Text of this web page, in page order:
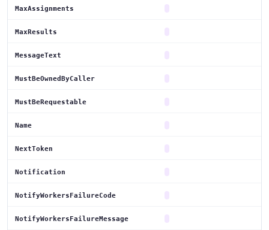
MaxAssignments
MaxResults
MessageText
MustBeOwnedByCaller
MustBeRequestable
Name
NextToken
Notification
NotifyWorkersFailureCode
NotifyWorkersFailureMessage